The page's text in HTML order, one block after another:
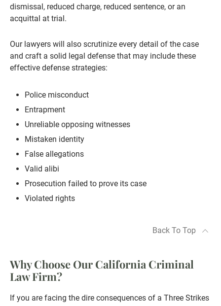
dismissal, reduced charge, reduced sentence, or an
acquittal at trial.
Our lawyers will also scrutinize every detail of the case
and craft a solid legal defense that may include these
effective defense strategies:
Police misconduct
Entrapment
Unreliable opposing witnesses
Mistaken identity
False allegations
Valid alibi
Prosecution failed to prove its case
Violated rights
Back To Top
Why Choose Our California Criminal
Law Firm?
If you are facing the dire consequences of a Three Strikes